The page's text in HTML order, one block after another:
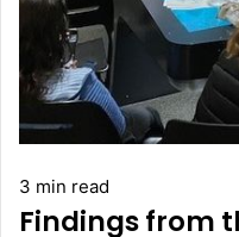
3 min read
Findings from